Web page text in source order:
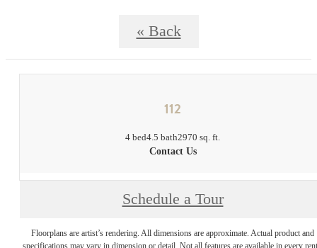
« Back
112
4 bed4.5 bath2970 sq. ft.
Contact Us
Schedule a Tour
Floorplans are artist’s rendering. All dimensions are approximate. Actual product and
specifications may vary in dimension or detail. Not all features are available in every